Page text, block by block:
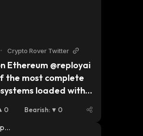
• Crypto Rover Twitter
Ethereum @reployai
the most complete
loaded with
are loaded and I
it slowing down.
0 Bearish: 0